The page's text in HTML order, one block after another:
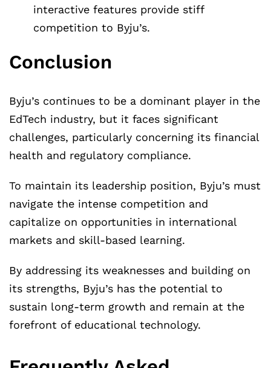
interactive features provide stiff
competition to Byju’s.
Conclusion
Byju’s continues to be a dominant player in the
EdTech industry, but it faces significant
challenges, particularly concerning its financial
health and regulatory compliance.
To maintain its leadership position, Byju’s must
navigate the intense competition and
capitalize on opportunities in international
markets and skill-based learning.
By addressing its weaknesses and building on
its strengths, Byju’s has the potential to
sustain long-term growth and remain at the
forefront of educational technology.